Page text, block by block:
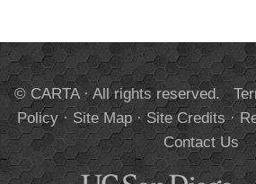
© CARTA · All rights reserved.
Policy·Site Map·Site Credits·
Contact Us